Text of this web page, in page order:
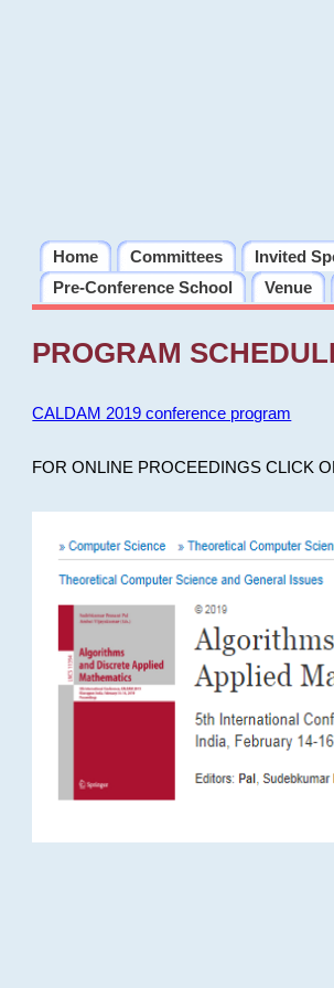
Home Committees Invited
Pre-Conference School
Venue
PROGRAM
CALDAM 2019 conference program
FOR ONLINE PROCEEDINGS CLICK